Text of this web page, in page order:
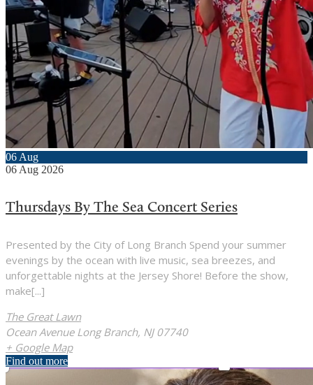
06 Aug
06 Aug 2026
Thursdays By The Sea Concert Series
Presented by the City of Long Branch Spend your summer
evenings by the ocean with live music, sea breezes, and
unforgettable nights at the Jersey Shore! Before the show,
make[...]
The Great Lawn
Ocean Avenue Long Branch, NJ 07740
+ Google Map
Find out more